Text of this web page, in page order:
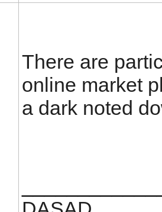
There are
online market
a dark noted